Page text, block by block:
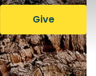
Give